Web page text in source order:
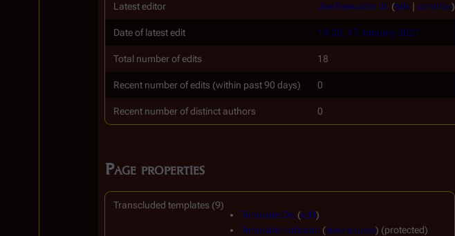
Latest editor Joe Beaudoin Jr. (talk | contribs)
Date of latest edit 19:33, 17 January 2021
Total number of edits 18
Recent number of edits (within past 90 days) 0
Recent number of distinct authors 0
Page properties
Transcluded templates (9)
Template:Dis (edit)
Template:Indicator (view source) (protected)